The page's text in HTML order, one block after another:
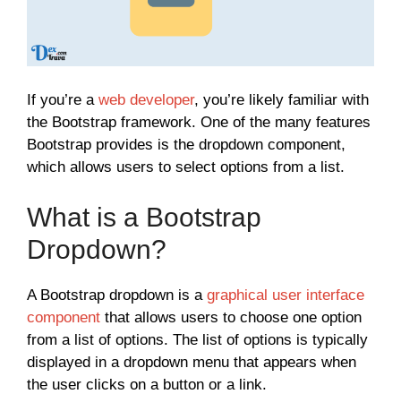
If you’re a web developer, you’re likely familiar with
the Bootstrap framework. One of the many features
Bootstrap provides is the dropdown component,
which allows users to select options from a list.
What is a Bootstrap
Dropdown?
A Bootstrap dropdown is a graphical user interface
component that allows users to choose one option
from a list of options. The list of options is typically
displayed in a dropdown menu that appears when
the user clicks on a button or a link.